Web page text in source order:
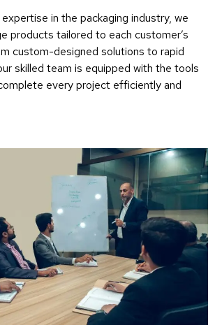
in the packaging industry, we
products tailored to each customer’s
custom-designed solutions to rapid
skilled team is equipped with the tools
every project efficiently and